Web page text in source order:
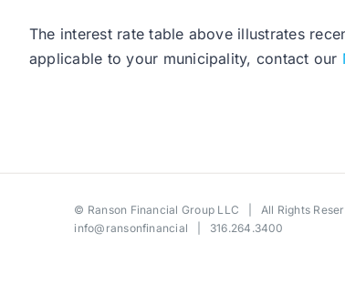
The interest rate table above illustrates
applicable to your municipality, contact our
© Ranson Financial Group LLC | All Rights
info@ransonfinancial | 316.264.3400